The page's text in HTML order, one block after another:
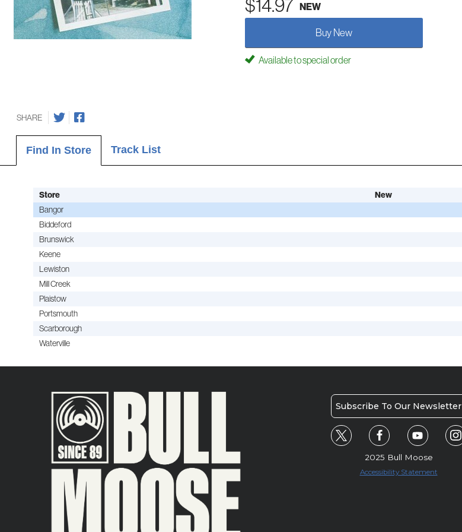
$14.97 NEW
Buy New
Available to special order
SHARE
Find In Store Track List
Store New
Bangor
Biddeford
Brunswick
Keene
Lewiston
Mill Creek
Plaistow
Portsmouth
Scarborough
Waterville
Subscribe To Our Newsletter
2025 Bull Moose
Accessibility Statement